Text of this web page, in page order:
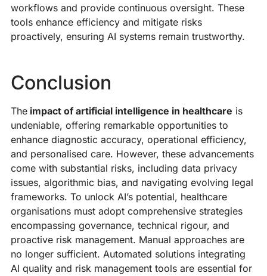
workflows and provide continuous oversight. These
tools enhance efficiency and mitigate risks
proactively, ensuring AI systems remain trustworthy.
Conclusion
The impact of artificial intelligence in healthcare is
undeniable, offering remarkable opportunities to
enhance diagnostic accuracy, operational efficiency,
and personalised care. However, these advancements
come with substantial risks, including data privacy
issues, algorithmic bias, and navigating evolving legal
frameworks. To unlock AI’s potential, healthcare
organisations must adopt comprehensive strategies
encompassing governance, technical rigour, and
proactive risk management. Manual approaches are
no longer sufficient. Automated solutions integrating
AI quality and risk management tools are essential for